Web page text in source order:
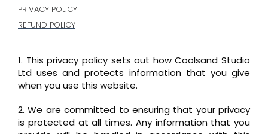
PRIVACY POLICY
REFUND POLICY
1. This privacy policy sets out how Coolsand Studio
Ltd uses and protects information that you give
when you use this website.
2. We are committed to ensuring that your privacy
is protected at all times. Any information that you